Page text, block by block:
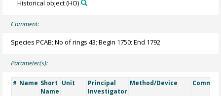
Historical object(HO)
Comment:
Species PCAB; No of rings 43; Begin 1750; End 1792
Parameter(s):
# Name Short
Name
Unit
Principal
Investigator
Method/Device